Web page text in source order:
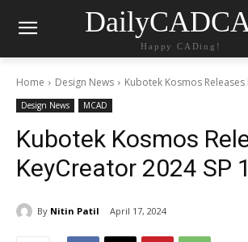
Happy CADing!
Home Design News Kubotek Kosmos Releases
Design News MCAD
Kubotek Kosmos
KeyCreator 2024 SP 1
By Nitin Patil April 17, 2024